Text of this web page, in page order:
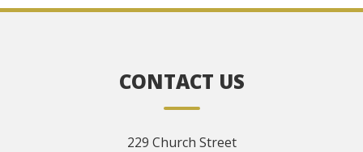
CONTACT US
229 Church Street